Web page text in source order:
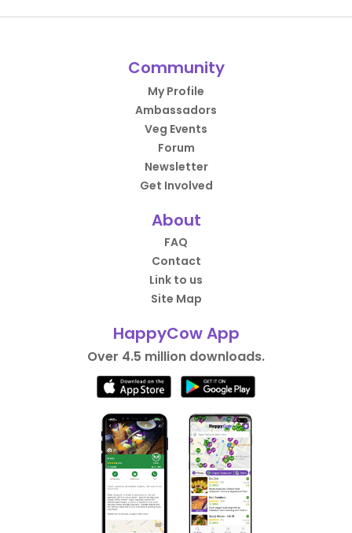
Community
My Profile
Ambassadors
Veg Events
Forum
Newsletter
Get Involved
About
FAQ
Contact
Link to us
Site Map
HappyCow App
Over 4.5 million downloads.